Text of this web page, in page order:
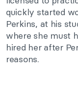
quickly started
Perkins, at his
where she must
hired her after
reasons.